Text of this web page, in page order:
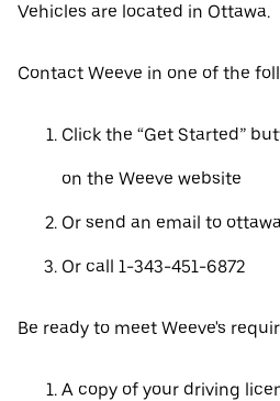
Vehicles are located in Ottawa.
Contact Weeve in one of the
Click the “Get Started”
on the Weeve website
Or send an email to
Or call 1-343-451-6872
Be ready to meet Weeve's
A copy of your driving